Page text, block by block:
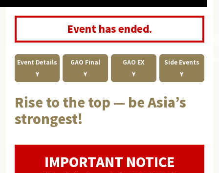
Event has ended.
Event Details GAO Final GAO EX Side Events
Rise to the top — be Asia’s
strongest!
IMPORTANT NOTICE